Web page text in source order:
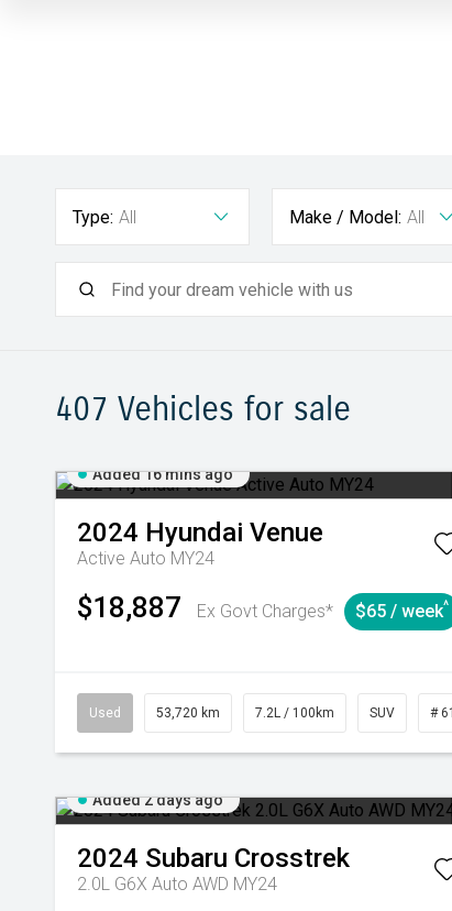
Type: All Make / Model: All
407 Vehicles for sale
Added 16 mins ago
2024 Hyundai Venue
Active Auto MY24
$18,887 Ex Govt Charges* $65 / week^
Used 53,720 km 7.2L / 100km SUV #
Added 2 days ago
2024 Subaru Crosstrek
2.0L G6X Auto AWD MY24